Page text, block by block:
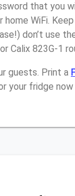
that you
home WiFi.
don’t use
Calix 823G-1
guests. Print a
your fridge now